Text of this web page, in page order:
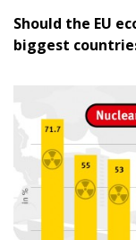
Should the EU
biggest